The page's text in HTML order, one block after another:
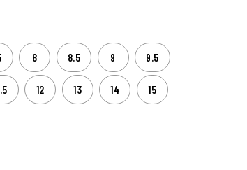
8 8.5 9 9.5
12 13 14 15